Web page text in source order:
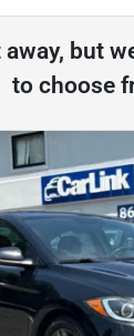
but
to choose